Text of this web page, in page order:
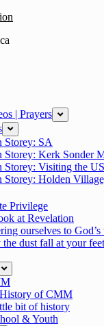
| Prayers
expand
expand
Storey: SA
Storey: Kerk Sonder
Storey: Visiting the
Storey: Holden
Privilege
at Revelation
ourselves to
the dust fall at your feet
expand
of CMM
bit of history
& Youth